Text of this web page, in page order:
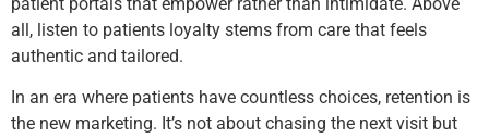
all, listen to patients loyalty stems from care that feels
authentic and tailored.
In an era where patients have countless choices, retention is
the new marketing. It’s not about chasing the next visit but